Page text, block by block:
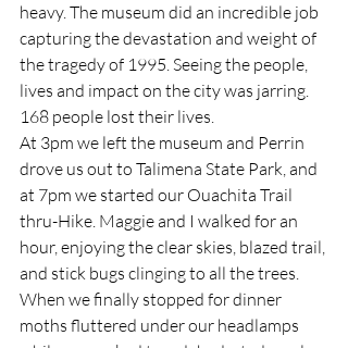
heavy. The museum did an incredible job
capturing the devastation and weight of
the tragedy of 1995. Seeing the people,
lives and impact on the city was jarring.
168 people lost their lives.
At 3pm we left the museum and Perrin
drove us out to Talimena State Park, and
at 7pm we started our Ouachita Trail
thru-Hike. Maggie and I walked for an
hour, enjoying the clear skies, blazed trail,
and stick bugs clinging to all the trees.
When we finally stopped for dinner
moths fluttered under our headlamps